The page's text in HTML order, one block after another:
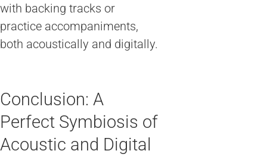
with backing tracks or
practice accompaniments,
both acoustically and digitally.
Conclusion: A
Perfect Symbiosis of
Acoustic and Digital